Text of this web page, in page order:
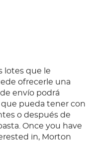
lotes que le
ofrecerle una
envío podrá
pueda tener con
o después de
Once you have
in, Morton